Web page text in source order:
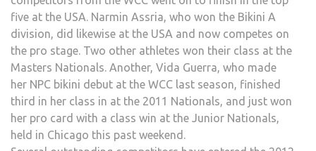
five at the USA. Narmin Assria, who won the Bikini A
division, did likewise at the USA and now competes on
the pro stage. Two other athletes won their class at the
Masters Nationals. Another, Vida Guerra, who made
her NPC bikini debut at the WCC last season, finished
third in her class in at the 2011 Nationals, and just won
her pro card with a class win at the Junior Nationals,
held in Chicago this past weekend.